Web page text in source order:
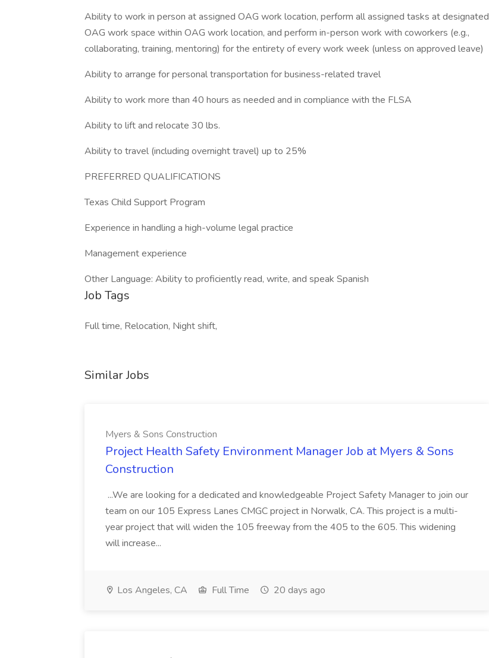
Ability to work in person at assigned OAG work location, perform all assigned tasks at designated
OAG work space within OAG work location, and perform in-person work with coworkers (e.g.,
collaborating, training, mentoring) for the entirety of every work week (unless on approved leave)
Ability to arrange for personal transportation for business-related travel
Ability to work more than 40 hours as needed and in compliance with the FLSA
Ability to lift and relocate 30 lbs.
Ability to travel (including overnight travel) up to 25%
PREFERRED QUALIFICATIONS
Texas Child Support Program
Experience in handling a high-volume legal practice
Management experience
Other Language: Ability to proficiently read, write, and speak Spanish
Job Tags
Full time, Relocation, Night shift,
Similar Jobs
Myers & Sons Construction
Project Health Safety Environment Manager Job at Myers & Sons
Construction
...We are looking for a dedicated and knowledgeable Project Safety Manager to join our
team on our 105 Express Lanes CMGC project in Norwalk, CA. This project is a multi-
year project that will widen the 105 freeway from the 405 to the 605. This widening
will increase...
Los Angeles, CA Full Time 20 days ago